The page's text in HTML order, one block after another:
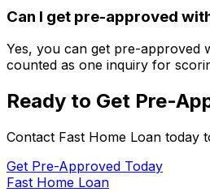
Can I get pre-approved
Yes, you can get pre-approved
counted as one inquiry for
Ready to Get Pre-
Contact Fast Home Loan today
Get Pre-Approved Today
Fast Home Loan